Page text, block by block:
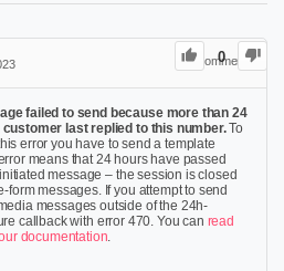
0
0Comments
failed to send because more than 24
last replied to this number.To
error you have to send a template
means that 24 hours have passed
message – the session is closed
messages. If you attempt to send
messages outside of the 24h-
callback with error 470. You can read
documentation